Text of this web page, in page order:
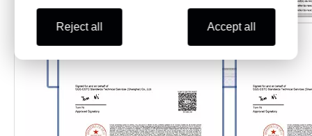
Reject all Accept all